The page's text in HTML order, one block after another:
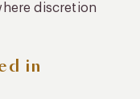
discretion
in